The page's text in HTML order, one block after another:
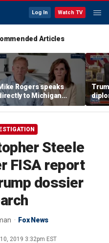
Log In Watch TV
Articles
Rogers speaks
to Michigan
after El-
primary win
Steele
FISA report
dossier
Fox News
2019 3:32pm EST